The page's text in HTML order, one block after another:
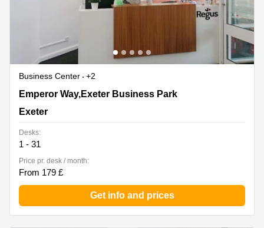
Business
in
Glasgow
Office
Edinburgh
Space
in
Leeds
Centre
Business Center
+2
1 Emperor Way,Exeter Business Park, Exeter
Emperor Way,Exeter Business Park
Exeter
Desks:
1 - 31
Price pr. desk / month:
From 179 £
Get info and prices